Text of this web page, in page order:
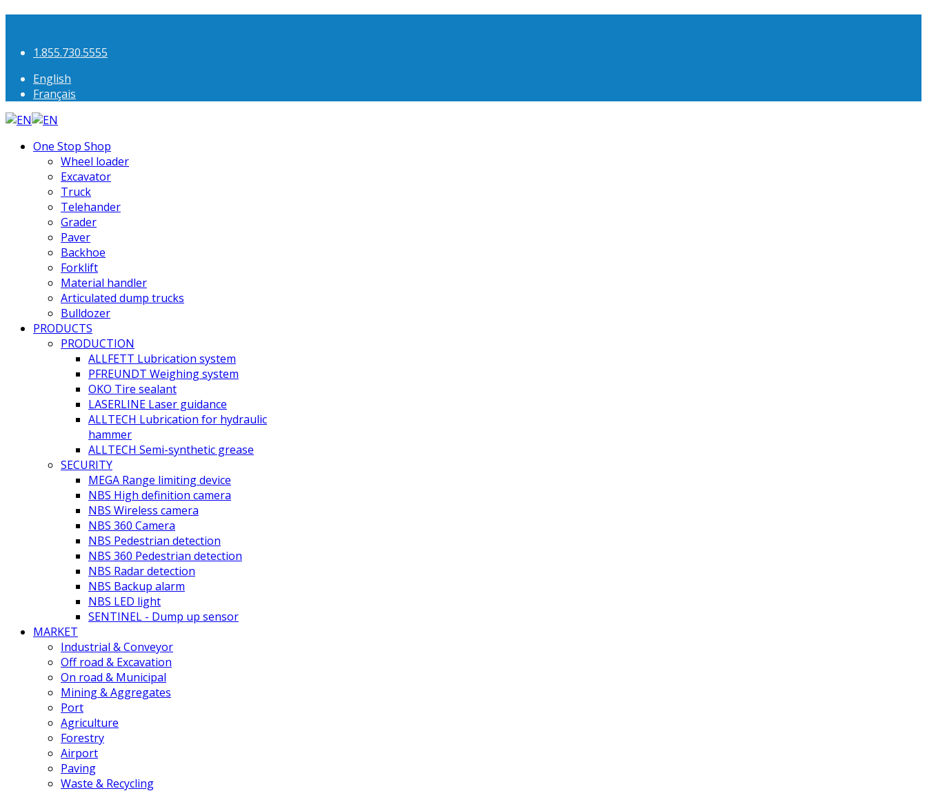
1.855.730.5555
English
Français
One Stop Shop
Wheel loader
Excavator
Truck
Telehander
Grader
Paver
Backhoe
Forklift
Material handler
Articulated dump trucks
Bulldozer
PRODUCTS
PRODUCTION
ALLFETT Lubrication system
PFREUNDT Weighing system
OKO Tire sealant
LASERLINE Laser guidance
ALLTECH Lubrication for hydraulic
hammer
ALLTECH Semi-synthetic grease
SECURITY
MEGA Range limiting device
NBS High definition camera
NBS Wireless camera
NBS 360 Camera
NBS Pedestrian detection
NBS 360 Pedestrian detection
NBS Radar detection
NBS Backup alarm
NBS LED light
SENTINEL - Dump up sensor
MARKET
Industrial & Conveyor
Off road & Excavation
On road & Municipal
Mining & Aggregates
Port
Agriculture
Forestry
Airport
Paving
Waste & Recycling